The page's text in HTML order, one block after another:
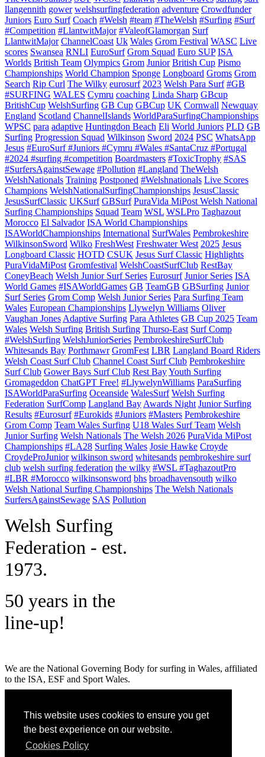
This website uses cookies to ensure you get
the best experience on our website.
Cookies Policy
llangennith gower welshsurfingfederation adventure Crowdfunder
Juniors Euro Surf Coach #Welsh #team #TheWelsh #Surfing #Surf
#Competition #LlantwitMajor #ValeofGlamorgan Surf
LlantwitMajor ChannelCoast Uk Wales Grom Festival WASC Live
scores Swansea RNLI EuroSurf Grom Squad Euro SUP ISA
Worlds British Team Olympics Grom Junior British Cup Pismo
Championships World Champion Sponge Longboard Groms Grom
Search Rip Curl The Wilky eurosurf 2023 Welsh Para Surf #GB
#SURFING WALES Cymru coaching Linda Sharp GBcup
BritishCup WelshSurfing GB Cup GBCup UK Cornwall Newquay
England Scotland ChannelIslands WorldParaSurfingChampionships
WPSC para adaptive Huntingdon Beach Eli World Juniors PLD GB
Surfing Progression Squad Wilkinson Sword 2024 PSC WhatsApp
Jesus #EuroSurf #Juniors #Cymru #Wales #SantaCruz #Portugal
#2024 #surfing #competition Boardmasters #ToxicTrophy #SAS
#SurfersAgainstSewage #Pollution #Langland TheWelsh
WelshNationals Training Postponed #Welshnationals Live Scores
Champions WelshNationalSurfingChampionships JesusClassic
JesusSurfClassic UKSurf GBSurf PuraVida MiPost Welsh National
Surfing Championships Squad Team WSL WSLPro Taghazout
Morocco El Salvador ISA World Championships
ISAWorldChampionships International SurfWales Pembrokeshire
WilkinsonSword Wilko FreshWest Freshwater West 2025 Jesus
Longboard Classic HOTD CSUK Jesus Surf Classic Highlights
PuraVidaMiPost Gromfestival WelshCoastSurfClub RestBay
ConeyBeach Welsh Junior Surf Series Eurosurf Junior Series ISA
World Games #ISAWorldGames GB TeamGB GBSurfing Junior
Surf Series Grom Comp Welsh Junior Series Para Surfing Team
Wales European Championships Llywelyn Williams Oliver
Vaughan Jones Adaptive Surfing Para Athletes GB Cup 2025 Team
Wales Welsh Surfing British Surfing Thurso-East Surf Comp
#WelshSurfing WelshJuniorSeries PembrokeshireSurfClub
Whitesands Bay Porthmawr GromFest LBR Langland Board Riders
Welsh Coast Surf Club Channel Coast Surf Club Pembrokeshire
Surf Club Gower Bays Surf Club Rest BayYouth Surfing
Gromageddon ChatGPT Free! #LlywelynWilliams ParaSurfing
ISAWorldParaSurfing Oceanside WalesSurf Welsh Surfing
Federation SurfComp Langland Bay Awards Night Junior Surfing
Results #Eurosurf #Eurokids #Juniors #Masters Pembrokeshire
Grom Comp Team Wales Surfing U18 Wales Surf Team Welsh
Junior Surfing Welsh Nationals The Welsh 2026 PuraVida MiPost
Championships #LA28 Surfing Wales Josie Hawke Croyde
CroydeProJunior wilkinson sword whitesands pembrokeshire surf
club welsh surfing federation the wilky #WSL #TaghazoutPro
#LBR #Morocco wilkinsonsword bhs broadhavensouth wilko
Welsh National Surfing Championships The Welsh Nationals
SurfersAgainstSewage SAS Pollution
Welsh Surfing
Federation - est.
1973.
50 years in the
line-up!
We are the National Governing Body for surfing in Wales, affiliated
to the ISA, ESF and Sport Wales.
GET SOCIAL